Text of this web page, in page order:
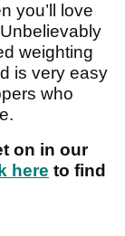
you’ll love
weighting
is very easy
who
on in our
here to find